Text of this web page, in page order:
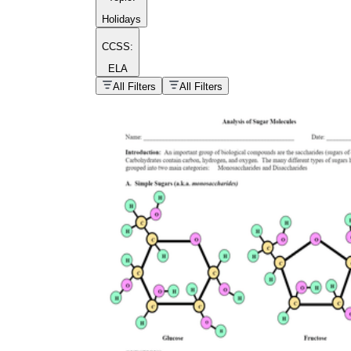
homework
Printable worksheets
What are the Components of a
Worksheet?
Holidays
CCSS:
ELA
All Filters
All Filters